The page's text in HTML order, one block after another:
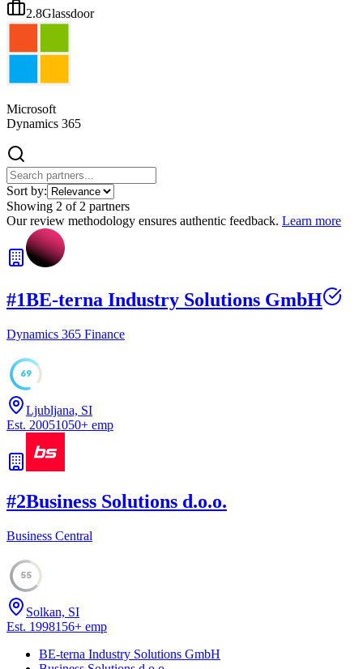
2.8Glassdoor
Microsoft
Dynamics 365
Sort by:
Showing 2 of 2 partners
Our review methodology ensures authentic feedback. Learn more
#1BE-terna Industry Solutions GmbH
Dynamics 365 Finance
69
Ljubljana, SI
Est. 20051050+ emp
#2Business Solutions d.o.o.
Business Central
55
Solkan, SI
Est. 1998156+ emp
BE-terna Industry Solutions GmbH